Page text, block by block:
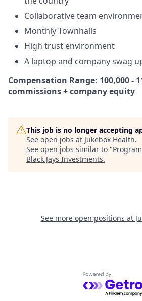
Collaborative team
Monthly Townhalls
High trust environment
A laptop and company swag
Compensation Range: 100,000 -
commissions + company equity
This job is no longer accepting
See open jobs at Jukebox Health.
See open jobs similar to "
Black Jays Investments.
See more open positions at
Powered by